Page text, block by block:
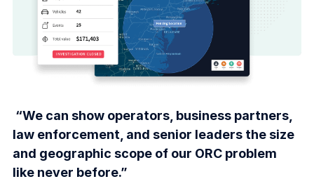
“We can show operators, business partners,
law enforcement, and senior leaders the size
and geographic scope of our ORC problem
like never before.”